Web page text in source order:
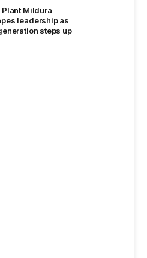
Plant Mildura
leadership as
steps up